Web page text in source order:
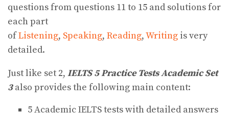
questions from questions 11 to 15 and solutions for
each part
ofListening, Speaking, Reading,Writing is very
detailed.
Just like set 2, IELTS 5 Practice Tests Academic Set
3also provides the following main content:
5 Academic IELTS tests with detailed answers